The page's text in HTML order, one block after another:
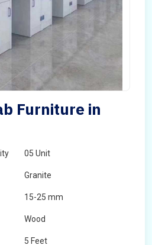
Furniture in
05 Unit
Granite
15-25 mm
Wood
5 Feet